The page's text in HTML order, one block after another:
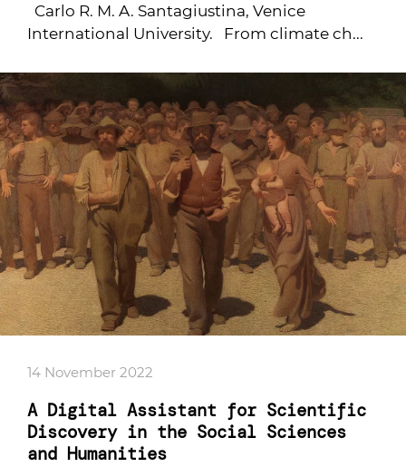
Carlo R. M. A. Santagiustina, Venice
International University. From climate ch...
14 November 2022
A Digital Assistant for Scientific
Discovery in the Social Sciences
and Humanities